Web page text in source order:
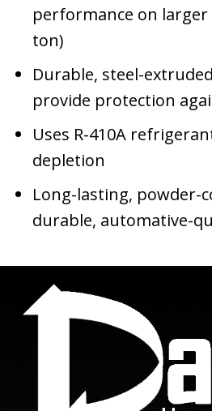
performance on larger
ton)
Durable, steel-
provide protection
Uses R-410A
depletion
Long-lasting, powder-
durable, automative-